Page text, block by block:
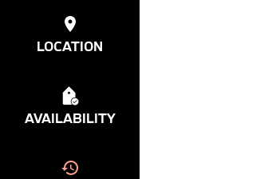
LOCATION
AVAILABILITY